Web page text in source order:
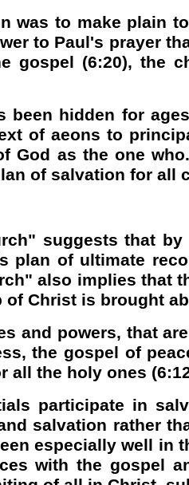
was to make plain
to Paul's prayer
gospel (6:20), the
been hidden for
of aeons to
God as the one
of salvation for all
suggests that
plan of ultimate
also implies that
Christ is brought
and powers, that
the gospel of
all the holy ones
participate in
salvation rather
especially well in
with the gospel